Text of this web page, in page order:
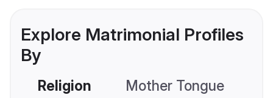
Explore Matrimonial Profiles
By
Religion Mother Tongue